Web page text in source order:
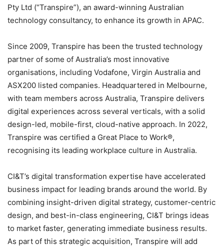
Pty Ltd (“Transpire”), an award-winning Australian
technology consultancy, to enhance its growth in APAC.
Since 2009, Transpire has been the trusted technology
partner of some of Australia’s most innovative
organisations, including Vodafone, Virgin Australia and
ASX200 listed companies. Headquartered in Melbourne,
with team members across Australia, Transpire delivers
digital experiences across several verticals, with a solid
design-led, mobile-first, cloud-native approach. In 2022,
Transpire was certified a Great Place to Work®,
recognising its leading workplace culture in Australia.
CI&T’s digital transformation expertise have accelerated
business impact for leading brands around the world. By
combining insight-driven digital strategy, customer-centric
design, and best-in-class engineering, CI&T brings ideas
to market faster, generating immediate business results.
As part of this strategic acquisition, Transpire will add